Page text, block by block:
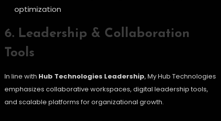
optimization
6. Leadership & Collaboration
Tools
In line with Hub Technologies Leadership, My Hub Technologies
emphasizes collaborative workspaces, digital leadership tools,
and scalable platforms for organizational growth.